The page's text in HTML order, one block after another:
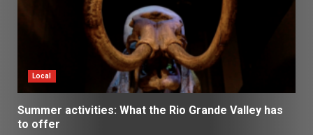
Local
Summer activities: What the Rio Grande Valley has
to offer